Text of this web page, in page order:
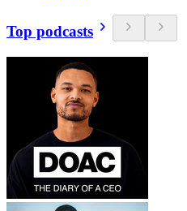
Top podcasts